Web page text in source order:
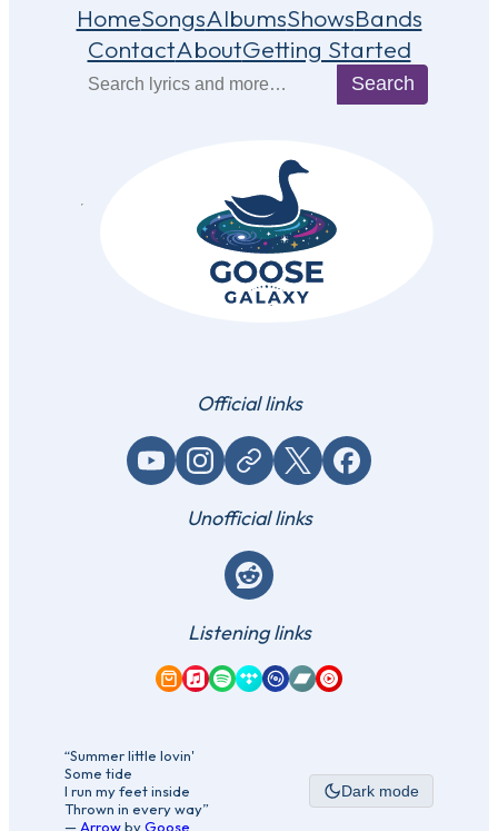
HomeSongsAlbumsShowsBands
ContactAboutGetting Started
Search
Official links
YouTubeInstagram
Website / link X (Twitter)Facebook
Unofficial links
Reddit
Listening links
Amazon Music
Apple Music
Spotify
TidalQobuzBandcamp
YouTube Music
“Summer little lovin'
Some tide
I run my feet inside
Thrown in every way”
—ArrowbyGoose
Dark mode